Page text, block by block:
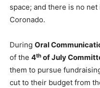
space; and there is no
Coronado.
During Oral
of the 4th of July
them to pursue
cut to their budget from